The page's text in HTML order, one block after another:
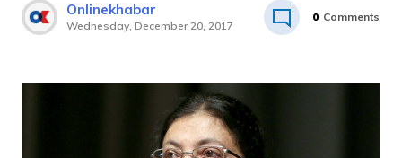
Onlinekhabar
Wednesday, December 20, 2017
0 Comments